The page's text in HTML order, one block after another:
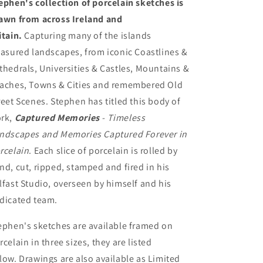
collection of porcelain sketches is
from across Ireland and
Capturing many of the islands
landscapes, from iconic Coastlines &
Universities & Castles, Mountains &
Towns & Cities and remembered Old
Scenes. Stephen has titled this body of
Captured Memories- Timeless
and Memories Captured Forever in
. Each slice of porcelain is rolled by
cut, ripped, stamped and fired in his
Studio, overseen by himself and his
team.
sketches are available framed on
in three sizes, they are listed
Drawings are also available as Limited